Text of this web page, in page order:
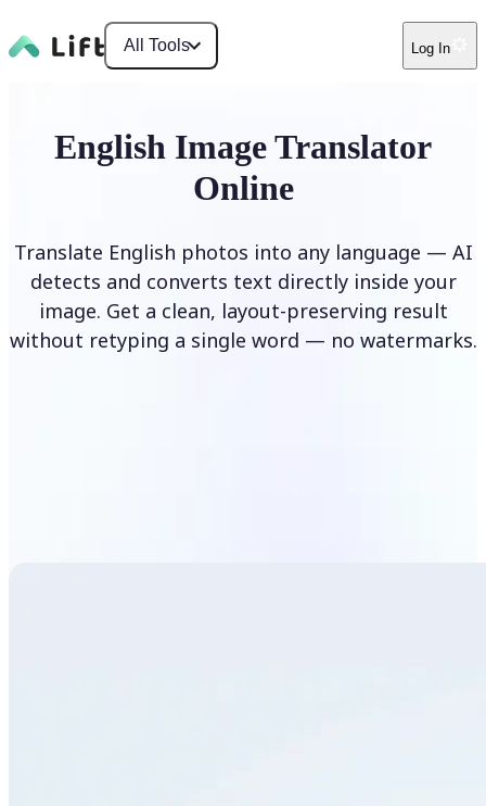
All Tools Log In
English Image Translator
Online
Translate English photos into any language — AI
detects and converts text directly inside your
image. Get a clean, layout-preserving result
without retyping a single word — no watermarks.